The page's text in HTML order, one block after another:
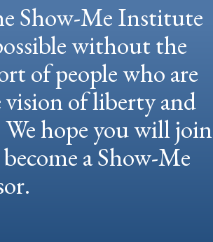
Show-Me Institute
without the
of people who are
of liberty and
We hope you will join
a Show-Me